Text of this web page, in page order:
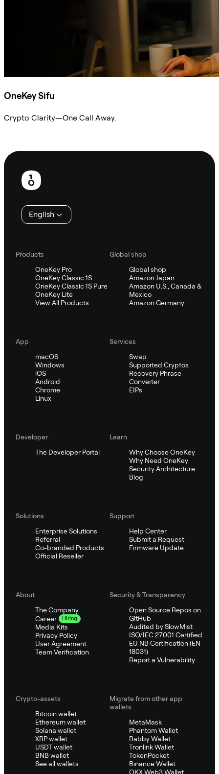
OneKey Sifu
Crypto Clarity—One Call Away.
Footer
English
Products
OneKey Pro
OneKey Classic 1S
OneKey Classic 1S Pure
OneKey Lite
View All Products
Global shop
Global shop
Amazon Japan
Amazon U.S., Canada &
Mexico
Amazon Germany
App
macOS
Windows
iOS
Android
Chrome
Linux
Services
Swap
Supported Cryptos
Recovery Phrase
Converter
EIPs
Developer
The Developer Portal
Learn
Why Choose OneKey
Why Need OneKey
Security Architecture
Blog
Solutions
Enterprise Solutions
Referral
Co-branded Products
Official Reseller
Support
Help Center
Submit a Request
Firmware Update
About
The Company
Career
Hiring
Media Kits
Privacy Policy
User Agreement
Team Verification
Security & Transparency
Open Source Repos on
GitHub
Audited by SlowMist
ISO/IEC 27001 Certified
EU NB Certification (EN
18031)
Report a Vulnerability
Crypto-assets
Bitcoin wallet
Ethereum wallet
Solana wallet
XRP wallet
USDT wallet
BNB wallet
See all wallets
Migrate from other app
wallets
MetaMask
Phantom Wallet
Rabby Wallet
Tronlink Wallet
TokenPocket
Binance Wallet
OKX Web3 Wallet